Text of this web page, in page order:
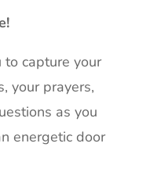
capture your
your prayers,
as you
energetic door